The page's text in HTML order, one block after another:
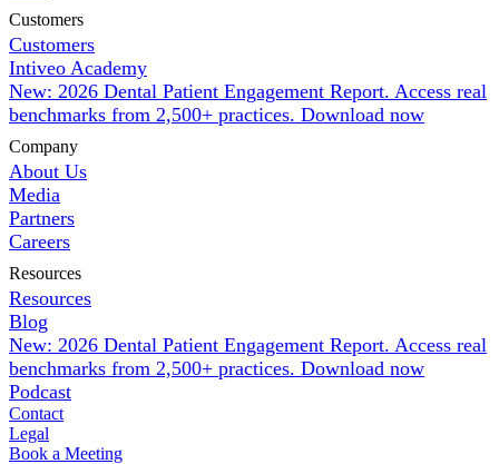
Customers
Customers
Intiveo Academy
New: 2026 Dental Patient Engagement Report. Access real
benchmarks from 2,500+ practices. Download now
Company
About Us
Media
Partners
Careers
Resources
Resources
Blog
New: 2026 Dental Patient Engagement Report. Access real
benchmarks from 2,500+ practices. Download now
Podcast
Contact
Legal
Book a Meeting